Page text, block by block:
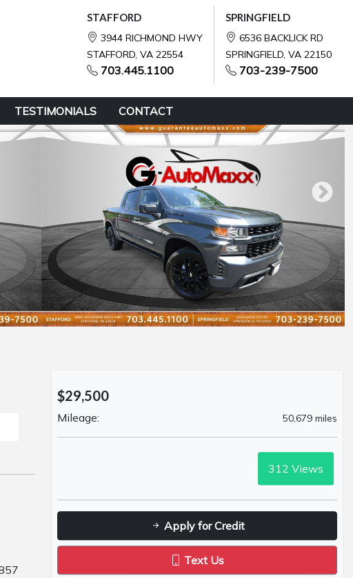
STAFFORD
3944 RICHMOND HWY
STAFFORD, VA 22554
703.445.1100
SPRINGFIELD
6536 BACKLICK RD
SPRINGFIELD, VA 22150
703-239-7500
TESTIMONIALS CONTACT
$29,500
Mileage: 50,679 miles
312 Views
Apply for Credit
Text Us